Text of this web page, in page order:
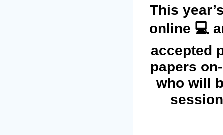
This
online 💻
accepted
papers
who will